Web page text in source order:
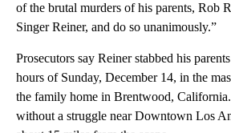
of the brutal murders of his parents, Rob
Singer Reiner, and do so unanimously.”
Prosecutors say Reiner stabbed his
hours of Sunday, December 14, in the
the family home in Brentwood,
without a struggle near Downtown Los